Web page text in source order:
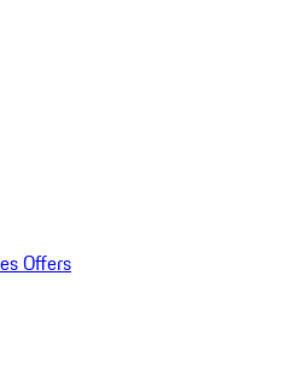
Offers